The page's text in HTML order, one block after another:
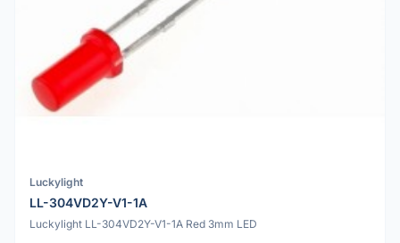
Luckylight
LL-304VD2Y-V1-1A
Luckylight LL-304VD2Y-V1-1A Red 3mm LED